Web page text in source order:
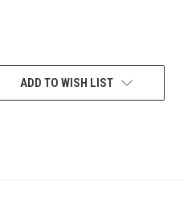
ADD TO WISH LIST